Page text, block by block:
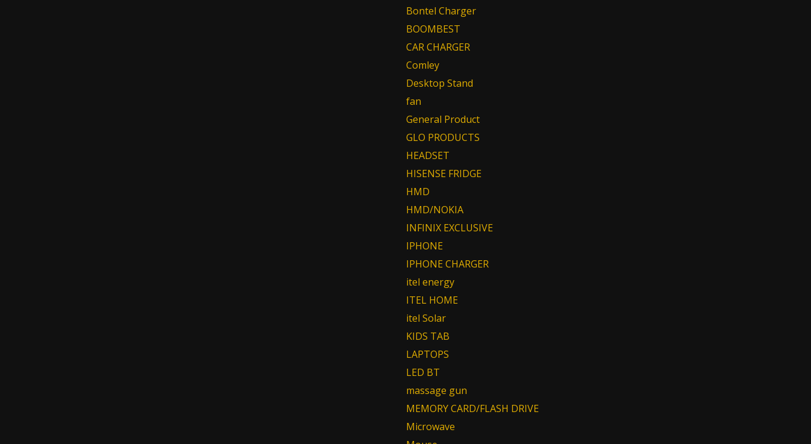
Bontel Charger
BOOMBEST
CAR CHARGER
Comley
Desktop Stand
fan
General Product
GLO PRODUCTS
HEADSET
HISENSE FRIDGE
HMD
HMD/NOKIA
INFINIX EXCLUSIVE
IPHONE
IPHONE CHARGER
itel energy
ITEL HOME
itel Solar
KIDS TAB
LAPTOPS
LED BT
massage gun
MEMORY CARD/FLASH DRIVE
Microwave